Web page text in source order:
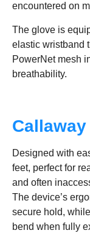
encountered on
The glove is
elastic wristband
PowerNet mesh
breathability.
Designed with
feet, perfect for
and often
The device’s
secure hold,
bend when fully